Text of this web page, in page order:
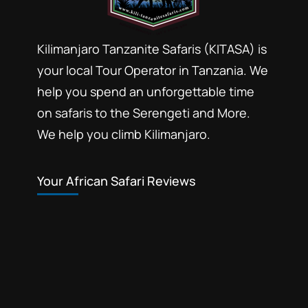
photographic safaris
Photographic wildlife tours Tanzania
Selous game reserve northern part
southern circuit safari booking
Southern Selous game reserve hunting
safaris
Safari booking southern
Kilimanjaro Tanzanite Safaris (KITASA) is
your local Tour Operator in Tanzania. We
help you spend an unforgettable time
on safaris to the Serengeti and More.
We help you climb Kilimanjaro.
Your African Safari Reviews